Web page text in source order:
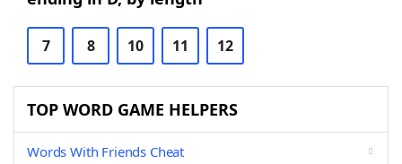
7 8 10 11 12
TOP WORD GAME HELPERS
Words With Friends Cheat